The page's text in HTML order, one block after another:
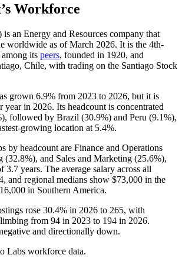
’s Workforce
is an Energy and Resources company that
worldwide as of March 2026. It is the 4th-
its peers, founded in 1920, and
Chile, with trading on the Santiago Stock
grown 6.9% from 2023 to 2026, but it is
year in 2026. Its headcount is concentrated
), followed by Brazil (30.9%) and Peru (9.1%),
growing location at 5.4%.
by headcount are Finance and Operations
(32.8%), and Sales and Marketing (25.6%),
3.7 years. The average salary across all
and regional medians show $73,000 in the
in Southern America.
rose 30.4% in 2026 to 265, with
from 94 in 2023 to 194 in 2026.
and directionally down.
Labs workforce data.